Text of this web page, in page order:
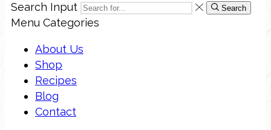
Search Input Search
Menu Categories
About Us
Shop
Recipes
Blog
Contact